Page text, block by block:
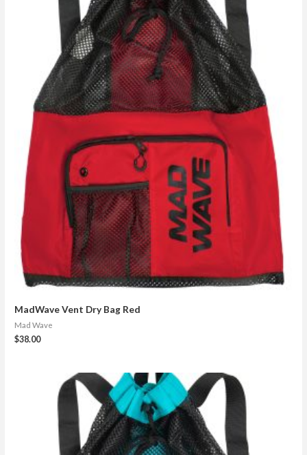
MadWave Vent Dry Bag Red
Mad Wave
$38.00